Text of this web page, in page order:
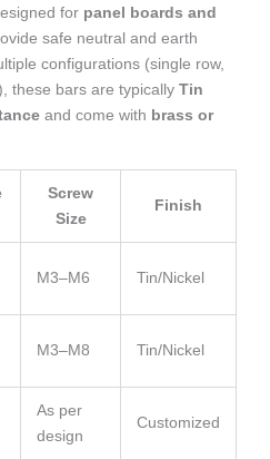
for panel boards and
safe neutral and earth
configurations (single row,
these bars are typically Tin
and come with brass or
Screw
Size
Finish
M3–M6 Tin/Nickel
M3–M8 Tin/Nickel
As per
design
Customized